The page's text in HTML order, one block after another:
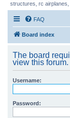
structures, rc airplanes,
FAQ
Board index
The board
view this forum.
Username:
Password: